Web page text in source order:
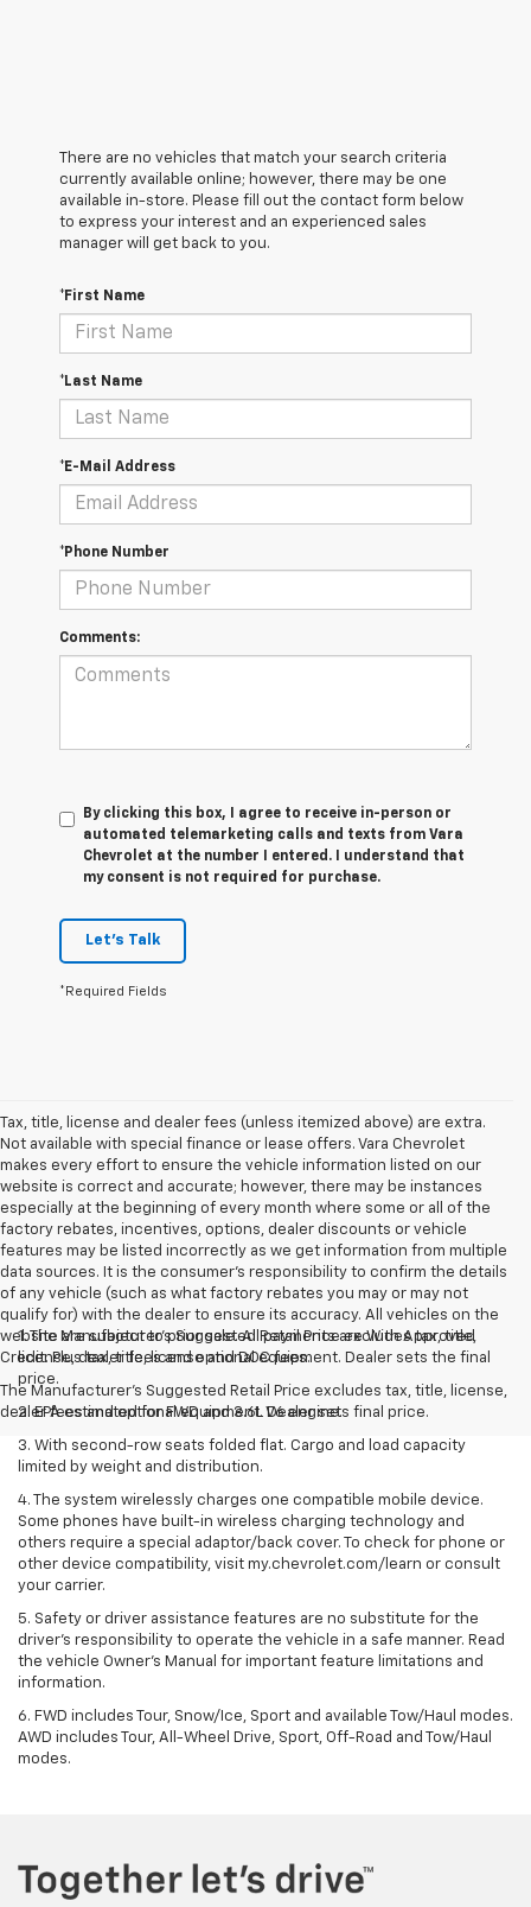
There are no vehicles that match your search criteria
currently available online; however, there may be one
available in-store. Please fill out the contact form below
to express your interest and an experienced sales
manager will get back to you.
*First Name
*Last Name
*E-Mail Address
*Phone Number
Comments:
By clicking this box, I agree to receive in-person or
automated telemarketing calls and texts from Vara
Chevrolet at the number I entered. I understand that
my consent is not required for purchase.
Let's Talk
*Required Fields
Tax, title, license and dealer fees (unless itemized above) are extra.
Not available with special finance or lease offers. Vara Chevrolet
makes every effort to ensure the vehicle information listed on our
website is correct and accurate; however, there may be instances
especially at the beginning of every month where some or all of the
factory rebates, incentives, options, dealer discounts or vehicle
features may be listed incorrectly as we get information from multiple
data sources. It is the consumer’s responsibility to confirm the details
of any vehicle (such as what factory rebates you may or may not
qualify for) with the dealer to ensure its accuracy. All vehicles on the
website are subject to prior sale. All payments are With Approved
Credit. Plus tax, title, license and DOC fees.
The Manufacturer's Suggested Retail Price excludes tax, title, license,
dealer fees and optional equipment. Dealer sets final price.
1. The Manufacturer’s Suggested Retail Price excludes tax, title,
license, dealer fees and optional equipment. Dealer sets the final
price.
2. EPA estimated for FWD and 3.6L V6 engine.
3. With second-row seats folded flat. Cargo and load capacity
limited by weight and distribution.
4. The system wirelessly charges one compatible mobile device.
Some phones have built-in wireless charging technology and
others require a special adaptor/back cover. To check for phone or
other device compatibility, visit my.chevrolet.com/learn or consult
your carrier.
5. Safety or driver assistance features are no substitute for the
driver’s responsibility to operate the vehicle in a safe manner. Read
the vehicle Owner’s Manual for important feature limitations and
information.
6. FWD includes Tour, Snow/Ice, Sport and available Tow/Haul modes.
AWD includes Tour, All-Wheel Drive, Sport, Off-Road and Tow/Haul
modes.